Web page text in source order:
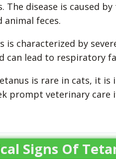
The disease is caused
animal feces.
is characterized by
can lead to respiratory
is rare in cats, it
prompt veterinary care
Signs Of